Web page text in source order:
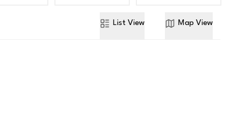
List View Map View